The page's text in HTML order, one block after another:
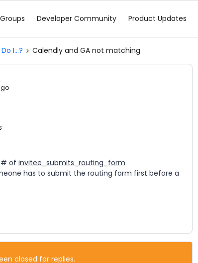
Groups Developer Community Product Updates
I...? Calendly and GA not matching
# of invitee_submits_routing_form
has to submit the routing form first before a
closed for replies.